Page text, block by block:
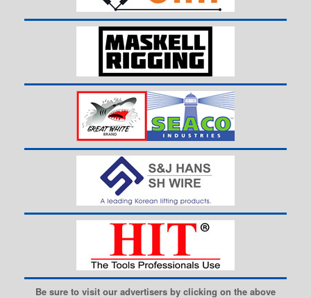
Be sure to visit our advertisers by clicking on the above